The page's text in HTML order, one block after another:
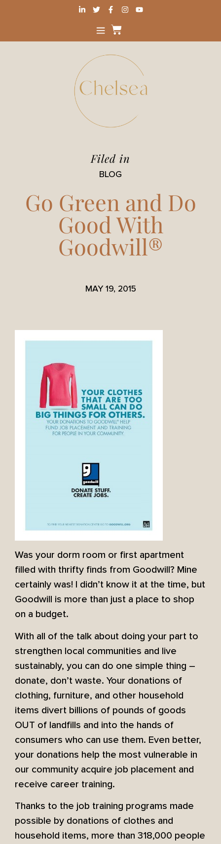
Filed in
BLOG
Go Green and Do
Good With
Goodwill®
MAY 19, 2015
Was your dorm room or first apartment
filled with thrifty finds from Goodwill? Mine
certainly was! I didn’t know it at the time, but
Goodwill is more than just a place to shop
on a budget.
With all of the talk about doing your part to
strengthen local communities and live
sustainably, you can do one simple thing –
donate, don’t waste. Your donations of
clothing, furniture, and other household
items divert billions of pounds of goods
OUT of landfills and into the hands of
consumers who can use them. Even better,
your donations help the most vulnerable in
our community acquire job placement and
receive career training.
Thanks to the job training programs made
possible by donations of clothes and
household items, more than 318,000 people